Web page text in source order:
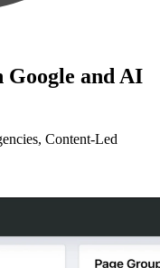
Google and AI
Content-Led